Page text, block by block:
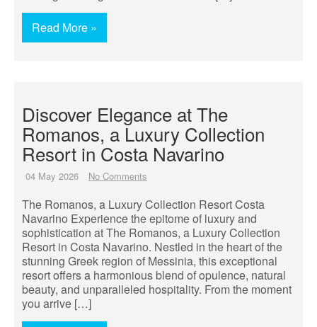
Read More »
Discover Elegance at The
Romanos, a Luxury Collection
Resort in Costa Navarino
04 May 2026 No Comments
The Romanos, a Luxury Collection Resort Costa
Navarino Experience the epitome of luxury and
sophistication at The Romanos, a Luxury Collection
Resort in Costa Navarino. Nestled in the heart of the
stunning Greek region of Messinia, this exceptional
resort offers a harmonious blend of opulence, natural
beauty, and unparalleled hospitality. From the moment
you arrive […]